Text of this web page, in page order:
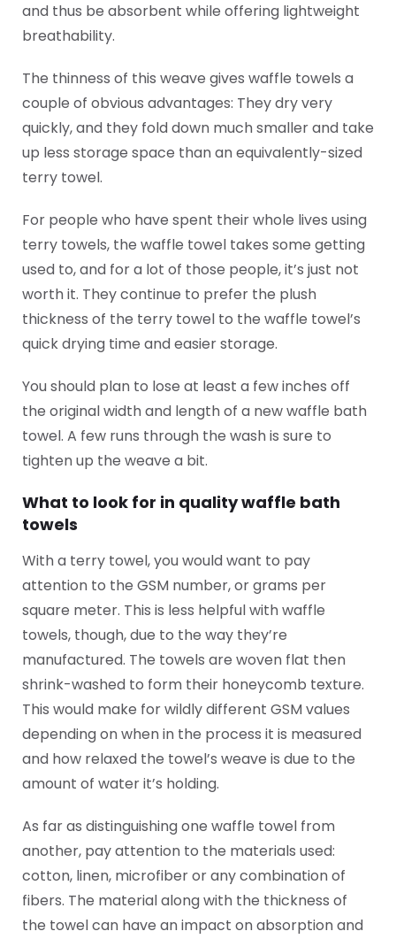
and thus be absorbent while offering lightweight
breathability.
The thinness of this weave gives waffle towels a
couple of obvious advantages: They dry very
quickly, and they fold down much smaller and take
up less storage space than an equivalently-sized
terry towel.
For people who have spent their whole lives using
terry towels, the waffle towel takes some getting
used to, and for a lot of those people, it’s just not
worth it. They continue to prefer the plush
thickness of the terry towel to the waffle towel’s
quick drying time and easier storage.
You should plan to lose at least a few inches off
the original width and length of a new waffle bath
towel. A few runs through the wash is sure to
tighten up the weave a bit.
What to look for in quality waffle bath
towels
With a terry towel, you would want to pay
attention to the GSM number, or grams per
square meter. This is less helpful with waffle
towels, though, due to the way they’re
manufactured. The towels are woven flat then
shrink-washed to form their honeycomb texture.
This would make for wildly different GSM values
depending on when in the process it is measured
and how relaxed the towel’s weave is due to the
amount of water it’s holding.
As far as distinguishing one waffle towel from
another, pay attention to the materials used:
cotton, linen, microfiber or any combination of
fibers. The material along with the thickness of
the towel can have an impact on absorption and